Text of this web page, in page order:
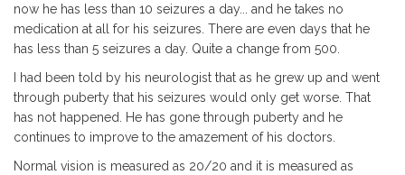
now he has less than 10 seizures a day... and he takes no
medication at all for his seizures. There are even days that he
has less than 5 seizures a day. Quite a change from 500.
I had been told by his neurologist that as he grew up and went
through puberty that his seizures would only get worse. That
has not happened. He has gone through puberty and he
continues to improve to the amazement of his doctors.
Normal vision is measured as 20/20 and it is measured as